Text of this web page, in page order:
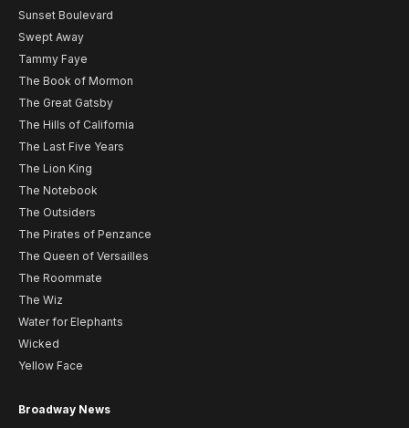
Sunset Boulevard
Swept Away
Tammy Faye
The Book of Mormon
The Great Gatsby
The Hills of California
The Last Five Years
The Lion King
The Notebook
The Outsiders
The Pirates of Penzance
The Queen of Versailles
The Roommate
The Wiz
Water for Elephants
Wicked
Yellow Face
Broadway News